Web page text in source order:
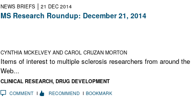
NEWS BRIEFS | 21 DEC 2014
MS Research Roundup: December 21, 2014
CYNTHIA MCKELVEY AND CAROL CRUZAN MORTON
Items of interest to multiple sclerosis researchers from around the
Web...
CLINICAL RESEARCH, DRUG DEVELOPMENT
COMMENT RECOMMEND BOOKMARK